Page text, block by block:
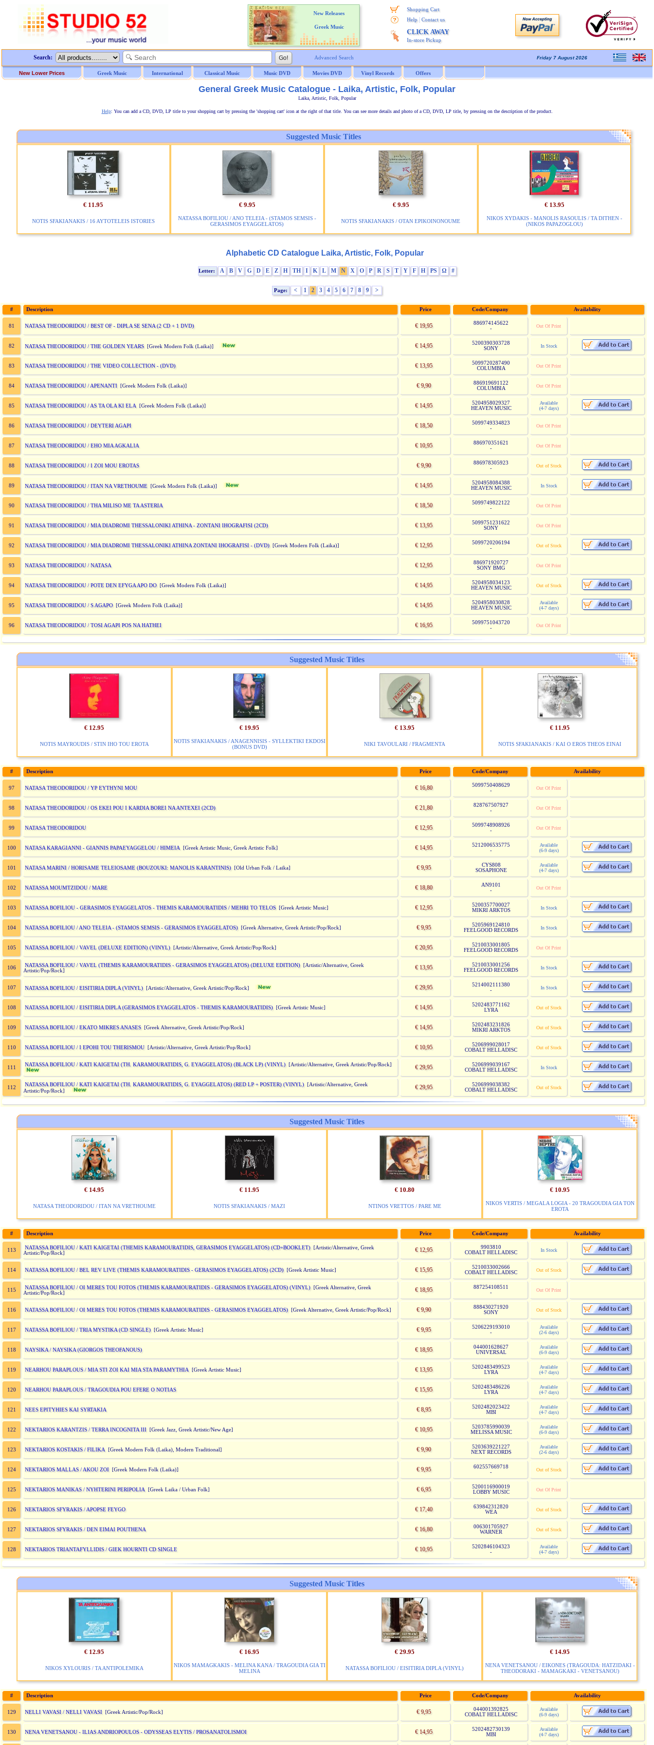
New Releases
Greek Music
Shopping Cart
Help
Contact us
CLICK AWAY
In-store Pickup
Search: Advanced Search Friday 7 August 2026
New Lower Prices Greek Music International Classical Music Music DVD Movies DVD Vinyl Records Offers
General Greek Music Catalogue - Laika, Artistic, Folk, Popular
Laika, Artistic, Folk, Popular
Help: You can add a CD, DVD, LP title to your shopping cart by pressing the 'shopping cart' icon at the right of that title. You can see more details and photo of a CD, DVD, LP title, by pressing on the description of the product.
Suggested Music Titles
€ 11.95
NOTIS SFAKIANAKIS / 16 AYTOTELEIS ISTORIES
€ 9.95
NATASSA BOFILIOU / ANO TELEIA - (STAMOS SEMSIS -
GERASIMOS EYAGGELATOS)
€ 9.95
NOTIS SFAKIANAKIS / OTAN EPIKOINONOUME
€ 13.95
NIKOS XYDAKIS - MANOLIS RASOULIS / TA DITHEN -
(NIKOS PAPAZOGLOU)
Alphabetic CD Catalogue Laika, Artistic, Folk, Popular
Letter: A B V G D E Z H TH I K L M N X O P R S T Y F H PS Ω #
Page: < 1 2 3 4 5 6 7 8 9 >
# Description Price Code/Company Availability
81 NATASA THEODORIDOU / BEST OF - DIPLA SE SENA (2 CD + 1 DVD) € 19,95
886974145622
-
Out Of Print
82 NATASA THEODORIDOU / THE GOLDEN YEARS[Greek Modern Folk (Laika)] € 14,95
5200390303728
SONY
In Stock
83 NATASA THEODORIDOU / THE VIDEO COLLECTION - (DVD) € 13,95
5099720287490
COLUMBIA
Out Of Print
84 NATASA THEODORIDOU / APENANTI [Greek Modern Folk (Laika)] € 9,90
886919691122
COLUMBIA
Out Of Print
85 NATASA THEODORIDOU / AS TA OLA KI ELA [Greek Modern Folk (Laika)] € 14,95
5204958029327
HEAVEN MUSIC
Available
(4-7 days)
86 NATASA THEODORIDOU / DEYTERI AGAPI € 18,50
5099749334823
-
Out Of Print
87 NATASA THEODORIDOU / EHO MIA AGKALIA € 10,95
886970351621
-
Out Of Print
88 NATASA THEODORIDOU / I ZOI MOU EROTAS € 9,90
886978305923
-
Out of Stock
89 NATASA THEODORIDOU / ITAN NA VRETHOUME [Greek Modern Folk (Laika)] € 14,95
5204958084388
HEAVEN MUSIC
In Stock
90 NATASA THEODORIDOU / THA MILISO ME TA ASTERIA € 18,50
5099749822122
-
Out Of Print
91 NATASA THEODORIDOU / MIA DIADROMI THESSALONIKI ATHINA - ZONTANI IHOGRAFISI (2CD) € 13,95
5099751231622
SONY
Out Of Print
92 NATASA THEODORIDOU / MIA DIADROMI THESSALONIKI ATHINA ZONTANI IHOGRAFISI - (DVD)[Greek Modern Folk (Laika)] € 12,95
5099720206194
-
Out of Stock
93 NATASA THEODORIDOU / NATASA € 12,95
886971920727
SONY BMG
Out Of Print
94 NATASA THEODORIDOU / POTE DEN EFYGA APO DO[Greek Modern Folk (Laika)] € 14,95
5204958034123
HEAVEN MUSIC
Out of Stock
95 NATASA THEODORIDOU / S AGAPO[Greek Modern Folk (Laika)] € 14,95
5204958030828
HEAVEN MUSIC
Available
(4-7 days)
96 NATASA THEODORIDOU / TOSI AGAPI POS NA HATHEI € 16,95
5099751043720
-
Out Of Print
Suggested Music Titles
€ 12.95
NOTIS MAYROUDIS / STIN IHO TOU EROTA
€ 19.95
NOTIS SFAKIANAKIS / ANAGENNISIS - SYLLEKTIKI EKDOSI
(BONUS DVD)
€ 13.95
NIKI TAVOULARI / FRAGMENTA
€ 11.95
NOTIS SFAKIANAKIS / KAI O EROS THEOS EINAI
# Description Price Code/Company Availability
97 NATASA THEODORIDOU / YP EYTHYNI MOU € 16,80
5099750408629
-
Out Of Print
98 NATASA THEODORIDOU / OS EKEI POU I KARDIA BOREI NA ANTEXEI (2CD) € 21,80
828767507927
-
Out Of Print
99 NATASA THEODORIDOU € 12,95
5099748908926
-
Out Of Print
100 NATASA KARAGIANNI - GIANNIS PAPAEYAGGELOU / HIMEIA [Greek Artistic Music, Greek Artistic Folk] € 14,95
5212006535775
-
Available
(6-9 days)
101 NATASA MARINI / HORISAME TELEIOSAME (BOUZOUKI: MANOLIS KARANTINIS)[Old Urban Folk / Laika] € 9,95
CYS808
SOSAPHONE
Available
(4-7 days)
102 NATASSA MOUMTZIDOU / MARE € 18,80
AN9101
-
Out Of Print
103 NATASSA BOFILIOU - GERASIMOS EYAGGELATOS - THEMIS KARAMOURATIDIS / MEHRI TO TELOS[Greek Artistic Music] € 12,95
5200357700027
MIKRI ARKTOS
In Stock
104 NATASSA BOFILIOU / ANO TELEIA - (STAMOS SEMSIS - GERASIMOS EYAGGELATOS)[Greek Alternative, Greek Artistic/Pop/Rock] € 9,95
5205969124810
FEELGOOD RECORDS
In Stock
105 NATASSA BOFILIOU / VAVEL (DELUXE EDITION) (VINYL)[Artistic/Alternative, Greek Artistic/Pop/Rock] € 20,95
5210033001805
FEELGOOD RECORDS
Out Of Print
106 NATASSA BOFILIOU / VAVEL (THEMIS KARAMOURATIDIS - GERASIMOS EYAGGELATOS) (DELUXE EDITION)[Artistic/Alternative, Greek
Artistic/Pop/Rock]
€ 13,95
5210033001256
FEELGOOD RECORDS
In Stock
107 NATASSA BOFILIOU / EISITIRIA DIPLA (VINYL)[Artistic/Alternative, Greek Artistic/Pop/Rock] € 29,95
5214002111380
-
In Stock
108 NATASSA BOFILIOU / EISITIRIA DIPLA (GERASIMOS EYAGGELATOS - THEMIS KARAMOURATIDIS)[Greek Artistic Music] € 14,95
5202483771162
LYRA
Out of Stock
109 NATASSA BOFILIOU / EKATO MIKRES ANASES[Greek Alternative, Greek Artistic/Pop/Rock] € 14,95
5202483231826
MIKRI ARKTOS
Out of Stock
110 NATASSA BOFILIOU / I EPOHI TOU THERISMOU [Artistic/Alternative, Greek Artistic/Pop/Rock] € 10,95
5206999028017
COBALT HELLADISC
Out of Stock
111
NATASSA BOFILIOU / KATI KAIGETAI (TH. KARAMOURATIDIS, G. EYAGGELATOS) (BLACK LP) (VINYL)[Artistic/Alternative, Greek Artistic/Pop/Rock] € 29,95
5206999039167
COBALT HELLADISC
In Stock
112
NATASSA BOFILIOU / KATI KAIGETAI (TH. KARAMOURATIDIS, G. EYAGGELATOS) (RED LP + POSTER) (VINYL)[Artistic/Alternative, Greek
Artistic/Pop/Rock]
€ 29,95
5206999038382
COBALT HELLADISC
Out of Stock
Suggested Music Titles
€ 14.95
NATASA THEODORIDOU / ITAN NA VRETHOUME
€ 11.95
NOTIS SFAKIANAKIS / MAZI
€ 10.80
NTINOS VRETTOS / PARE ME
€ 10.95
NIKOS VERTIS / MEGALA LOGIA - 20 TRAGOUDIA GIA TON
EROTA
# Description Price Code/Company Availability
113 NATASSA BOFILIOU / KATI KAIGETAI (THEMIS KARAMOURATIDIS, GERASIMOS EYAGGELATOS) (CD+BOOKLET)[Artistic/Alternative, Greek
Artistic/Pop/Rock]
€ 12,95
9903810
COBALT HELLADISC
In Stock
114 NATASSA BOFILIOU / BEL REV LIVE (THEMIS KARAMOURATIDIS - GERASIMOS EYAGGELATOS) (2CD)[Greek Artistic Music] € 15,95
5210033002666
COBALT HELLADISC
Out of Stock
115 NATASSA BOFILIOU / OI MERES TOU FOTOS (THEMIS KARAMOURATIDIS - GERASIMOS EYAGGELATOS) (VINYL)[Greek Alternative, Greek
Artistic/Pop/Rock]
€ 18,95
887254108511
-
Out Of Print
116 NATASSA BOFILIOU / OI MERES TOU FOTOS (THEMIS KARAMOURATIDIS - GERASIMOS EYAGGELATOS)[Greek Alternative, Greek Artistic/Pop/Rock] € 9,90
888430271920
SONY
Out of Stock
117 NATASSA BOFILIOU / TRIA MYSTIKA (CD SINGLE)[Greek Artistic Music] € 9,95
5206229193010
-
Available
(2-6 days)
118 NAYSIKA / NAYSIKA (GIORGOS THEOFANOUS) € 18,95
044001628627
UNIVERSAL
Available
(6-9 days)
119 NEARHOU PARAPLOUS / MIA STI ZOI KAI MIA STA PARAMYTHIA [Greek Artistic Music] € 13,95
5202483499523
LYRA
Available
(4-7 days)
120 NEARHOU PARAPLOUS / TRAGOUDIA POU EFERE O NOTIAS € 15,95
5202483486226
LYRA
Available
(4-7 days)
121 NEES EPITYHIES KAI SYRTAKIA € 8,95
5202482023422
MBI
Available
(4-7 days)
122 NEKTARIOS KARANTZIS / TERRA INCOGNITA III [Greek Jazz, Greek Artistic/New Age] € 10,95
5203785990039
MELISSA MUSIC
Available
(6-9 days)
123 NEKTARIOS KOSTAKIS / FILIKA [Greek Modern Folk (Laika), Modern Traditional] € 9,90
5203639221227
NEXT RECORDS
Available
(2-6 days)
124 NEKTARIOS MALLAS / AKOU ZOI [Greek Modern Folk (Laika)] € 9,95
602557669718
-
Out of Stock
125 NEKTARIOS MANIKAS / NYHTERINI PERIPOLIA [Greek Laika / Urban Folk] € 6,95
5200116900019
LOBBY MUSIC
Out Of Print
126 NEKTARIOS SFYRAKIS / APOPSE FEYGO € 17,40
639842312820
WEA
Out of Stock
127 NEKTARIOS SFYRAKIS / DEN EIMAI POUTHENA € 16,80
006301705927
WARNER
Out of Stock
128 NEKTARIOS TRIANTAFYLLIDIS / GIEK HOURNTI CD SINGLE € 10,95
5202846104323
-
Available
(4-7 days)
Suggested Music Titles
€ 12.95
NIKOS XYLOURIS / TA ANTIPOLEMIKA
€ 16.95
NIKOS MAMAGKAKIS - MELINA KANA / TRAGOUDIA GIA TI
MELINA
€ 29.95
NATASSA BOFILIOU / EISITIRIA DIPLA (VINYL)
€ 14.95
NENA VENETSANOU / EIKONES (TRAGOUDA: HATZIDAKI -
THEODORAKI - MAMAGKAKI - VENETSANOU)
# Description Price Code/Company Availability
129 NELLI VAVASI / NELLI VAVASI [Greek Artistic/Pop/Rock] € 9,95
044001392825
COBALT HELLADISC
Available
(6-9 days)
130 NENA VENETSANOU - ILIAS ANDRIOPOULOS - ODYSSEAS ELYTIS / PROSANATOLISMOI € 14,95
5202482730139
MBI
Available
(4-7 days)